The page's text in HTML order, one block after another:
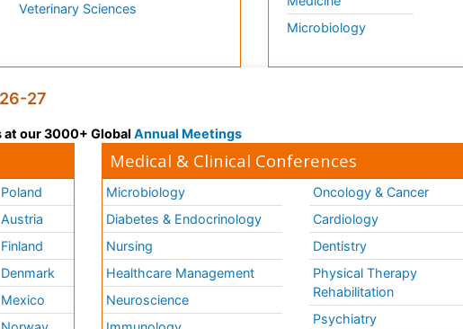
Veterinary Sciences
Microbiology
27
at our 3000+ Global Annual Meetings
Poland
Austria
Finland
Denmark
Mexico
Medical & Clinical Conferences
Microbiology
Diabetes & Endocrinology
Nursing
Healthcare Management
Neuroscience
Oncology & Cancer
Cardiology
Dentistry
Physical Therapy
Rehabilitation
Psychiatry